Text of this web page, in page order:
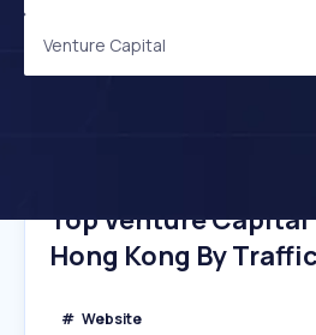
Venture Capital
Top Venture Capital
Hong Kong By Traffic
# Website